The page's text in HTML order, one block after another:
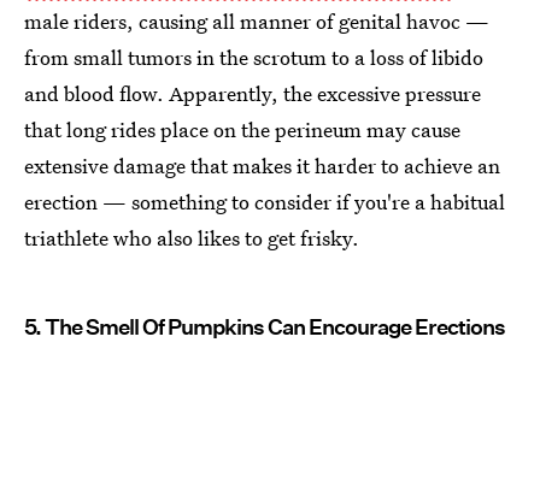
male riders, causing all manner of genital havoc —
from small tumors in the scrotum to a loss of libido
and blood flow. Apparently, the excessive pressure
that long rides place on the perineum may cause
extensive damage that makes it harder to achieve an
erection — something to consider if you're a habitual
triathlete who also likes to get frisky.
5. The Smell Of Pumpkins Can Encourage Erections